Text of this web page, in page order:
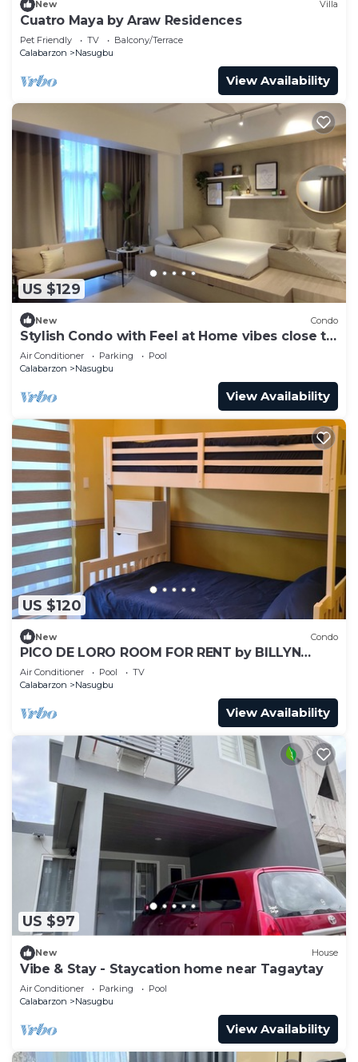
New Villa
Cuatro Maya by Araw Residences
Pet Friendly TV
Balcony/Terrace
Calabarzon
Nasugbu
View Availability
US $129
New Condo
Stylish Condo with Feel at Home vibes close to
the Beach
Air Conditioner Parking
Pool
Calabarzon
Nasugbu
View Availability
US $120
New Condo
PICO DE LORO ROOM FOR RENT by BILLYN
HAMILO COAST, BATANGAS
Air Conditioner Pool
TV
Calabarzon
Nasugbu
View Availability
US $97
New House
Vibe & Stay - Staycation home near Tagaytay
Air Conditioner Parking
Pool
Calabarzon
Nasugbu
View Availability